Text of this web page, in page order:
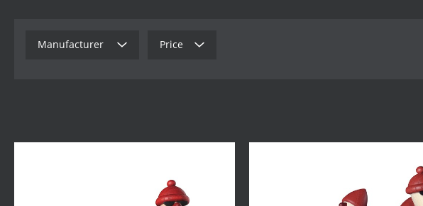
Manufacturer Price